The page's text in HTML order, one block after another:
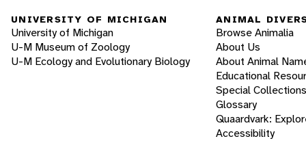
UNIVERSITY OF MICHIGAN
University of Michigan
U-M Museum of Zoology
U-M Ecology and Evolutionary Biology
ANIMAL
Browse Animalia
About Us
About Animal
Educational
Special Collections
Glossary
Quaardvark:
Accessibility